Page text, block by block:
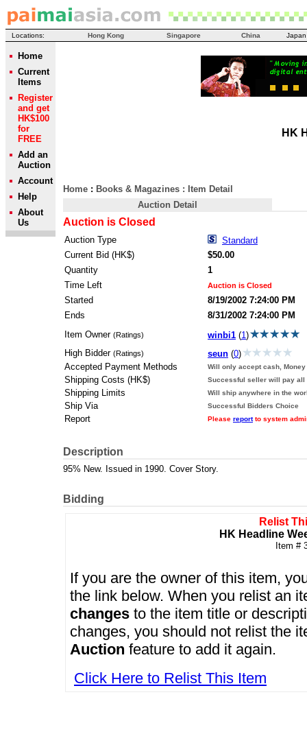
Locations: Hong Kong Singapore China Japan
Home
Current
Items
Register
and get
HK$100
for
FREE
Add an
Auction
Account
Help
About
Us
HK
Home : Books & Magazines : Item Detail
Auction Detail
Auction is Closed
Auction Type
Standard
Current Bid (HK$)
$50.00
Quantity
1
Time Left
Auction is Closed
Started
8/19/2002 7:24:00 PM
Ends
8/31/2002 7:24:00 PM
Item Owner (Ratings) winbi1 (1)
High Bidder (Ratings) seun (0)
Accepted Payment Methods
Will only accept cash,
Shipping Costs (HK$) Successful seller will pay all
Shipping Limits Will ship anywhere in the
Ship Via Successful Bidders Choice
Report Please reportto system
Description
95% New. Issued in 1990. Cover Story.
Bidding
Relist
HK Headline
Item #
If you are the owner of this item,
the link below. When you relist an
changes to the item title or
changes, you should not relist the
Auction feature to add it again.
Click Here to Relist This Item